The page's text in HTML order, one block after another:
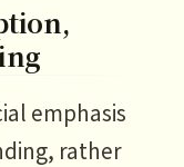
emphasis
rather